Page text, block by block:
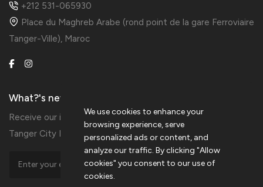
+212 531-065930
Place du Maghreb Arabe (rond point de la gare Ferroviaire
Tanger-Ville), Maroc
What?'s new?
Receive our information in preview by subscribing to the
Tanger City Mall Newsletters
We use cookies to enhance your
browsing experience, serve
personalized ads or content, and
analyze our traffic. By clicking "Allow
cookies" you consent to our use of
cookies.